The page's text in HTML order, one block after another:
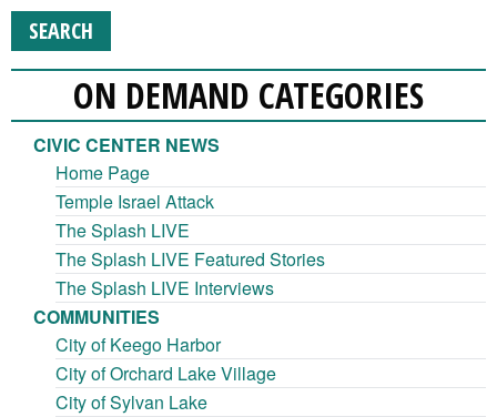
ON DEMAND CATEGORIES
CIVIC CENTER NEWS
Home Page
Temple Israel Attack
The Splash LIVE
The Splash LIVE Featured Stories
The Splash LIVE Interviews
COMMUNITIES
City of Keego Harbor
City of Orchard Lake Village
City of Sylvan Lake